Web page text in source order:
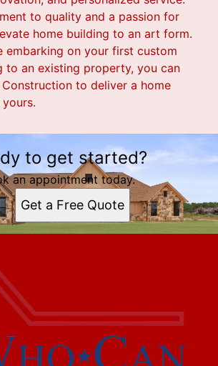
to quality and a passion for
home building to an art form.
embarking on your first custom
to an existing property, you can
to deliver a home
to get started?
an appointment today.
Get a Free Quote